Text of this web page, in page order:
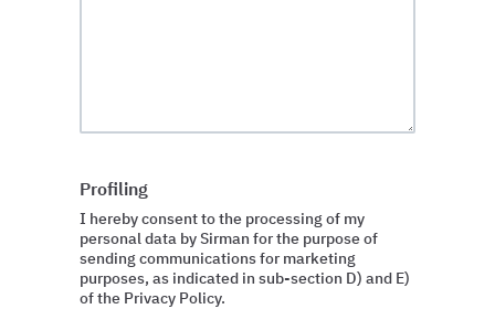
Profiling
I hereby consent to the processing of my
personal data by Sirman for the purpose of
sending communications for marketing
purposes, as indicated in sub-section D) and E)
of the Privacy Policy.